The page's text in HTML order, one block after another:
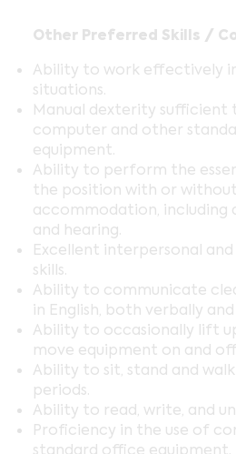
Other Preferred Skills /
Ability to work effectively
situations.
Manual dexterity sufficient
computer and other
equipment.
Ability to perform the
the position with or
accommodation, including
and hearing.
Excellent interpersonal
skills.
Ability to communicate
in English, both verbally
Ability to occasionally lift
move equipment on and off
Ability to sit, stand and
periods.
Ability to read, write, and
Proficiency in the use of